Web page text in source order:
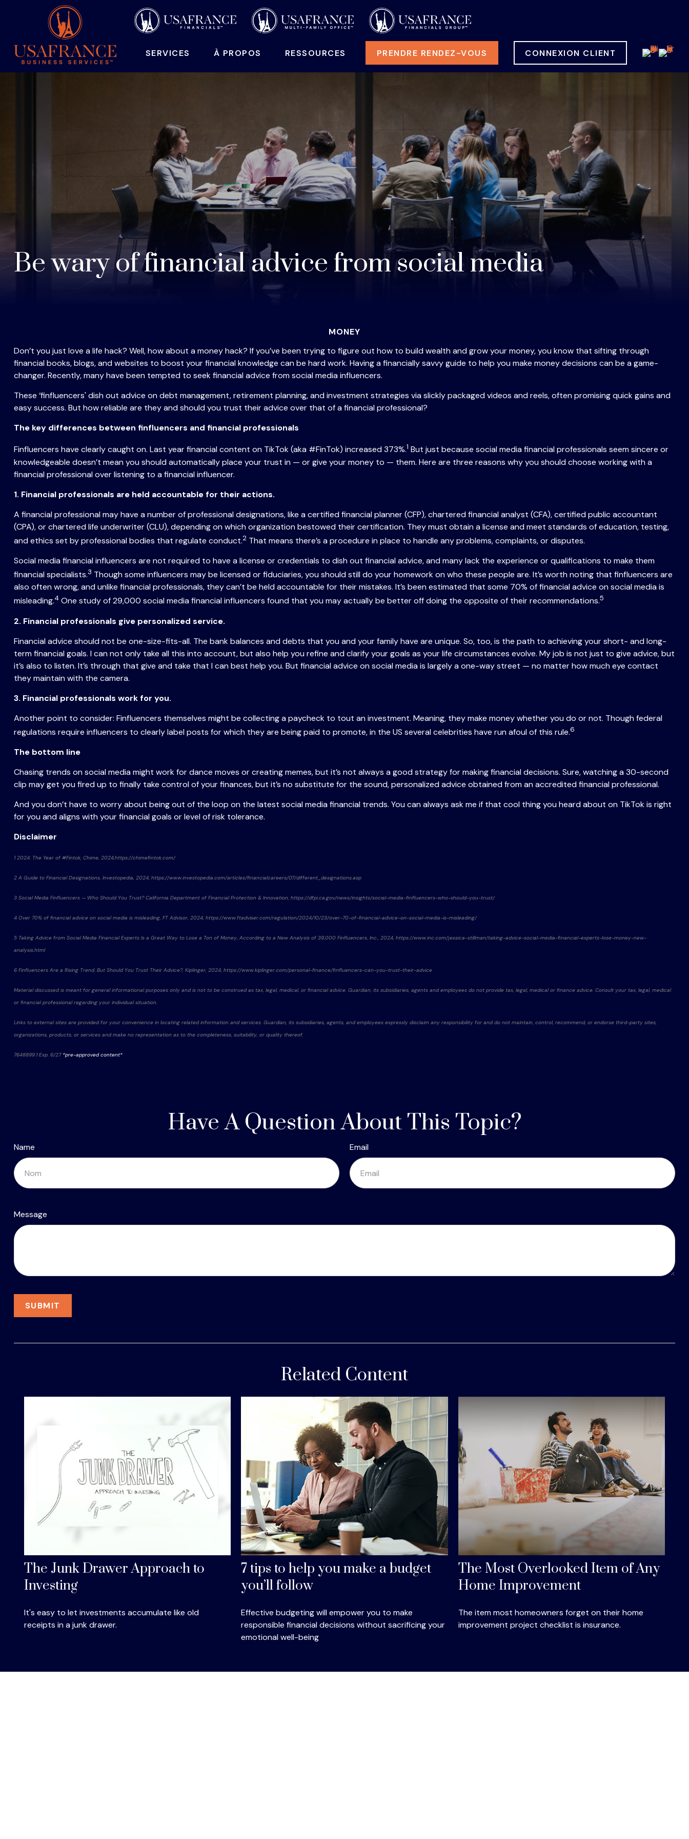
SERVICES À PROPOS RESSOURCES PRENDRE RENDEZ-VOUS CONNEXION CLIENT
Be wary of financial advice from social media
MONEY
Don’t you just love a life hack? Well, how about a money hack? If you’ve been trying to figure out how to build wealth and grow your money, you know that sifting through
financial books, blogs, and websites to boost your financial knowledge can be hard work. Having a financially savvy guide to help you make money decisions can be a game-
changer. Recently, many have been tempted to seek financial advice from social media influencers.
These ‘finfluencers' dish out advice on debt management, retirement planning, and investment strategies via slickly packaged videos and reels, often promising quick gains and
easy success. But how reliable are they and should you trust their advice over that of a financial professional?
The key differences between finfluencers and financial professionals
Finfluencers have clearly caught on. Last year financial content on TikTok (aka #FinTok) increased 373%.1 But just because social media financial professionals seem sincere or
knowledgeable doesn’t mean you should automatically place your trust in — or give your money to — them. Here are three reasons why you should choose working with a
financial professional over listening to a financial influencer.
1. Financial professionals are held accountable for their actions.
A financial professional may have a number of professional designations, like a certified financial planner (CFP), chartered financial analyst (CFA), certified public accountant
(CPA), or chartered life underwriter (CLU), depending on which organization bestowed their certification. They must obtain a license and meet standards of education, testing,
and ethics set by professional bodies that regulate conduct.2That means there’s a procedure in place to handle any problems, complaints, or disputes.
Social media financial influencers are not required to have a license or credentials to dish out financial advice, and many lack the experience or qualifications to make them
financial specialists.3 Though some influencers may be licensed or fiduciaries, you should still do your homework on who these people are. It’s worth noting that finfluencers are
also often wrong, and unlike financial professionals, they can’t be held accountable for their mistakes. It’s been estimated that some 70% of financial advice on social media is
misleading.4 One study of 29,000 social media financial influencers found that you may actually be better off doing the opposite of their recommendations.5
2. Financial professionals give personalized service.
Financial advice should not be one-size-fits-all. The bank balances and debts that you and your family have are unique. So, too, is the path to achieving your short- and long-
term financial goals. I can not only take all this into account, but also help you refine and clarify your goals as your life circumstances evolve. My job is not just to give advice, but
it’s also to listen. It’s through that give and take that I can best help you. But financial advice on social media is largely a one-way street — no matter how much eye contact
they maintain with the camera.
3. Financial professionals work for you.
Another point to consider: Finfluencers themselves might be collecting a paycheck to tout an investment. Meaning, they make money whether you do or not. Though federal
regulations require influencers to clearly label posts for which they are being paid to promote, in the US several celebrities have run afoul of this rule.6
The bottom line
Chasing trends on social media might work for dance moves or creating memes, but it’s not always a good strategy for making financial decisions. Sure, watching a 30-second
clip may get you fired up to finally take control of your finances, but it’s no substitute for the sound, personalized advice obtained from an accredited financial professional.
And you don’t have to worry about being out of the loop on the latest social media financial trends. You can always ask me if that cool thing you heard about on TikTok is right
for you and aligns with your financial goals or level of risk tolerance.
Disclaimer
1 2024: The Year of #Fintok, Chime, 2024,https://chimefintok.com/
2 A Guide to Financial Designations, Investopedia, 2024, https://www.investopedia.com/articles/financialcareers/07/different_designations.asp
3 Social Media Finfluencers — Who Should You Trust? California Department of Financial Protection & Innovation, https://dfpi.ca.gov/news/insights/social-media-finfluencers-who-should-you-trust/
4 Over 70% of financial advice on social media is misleading, FT Advisor, 2024, https://www.ftadviser.com/regulation/2024/10/23/over-70-of-financial-advice-on-social-media-is-misleading/
5 Taking Advice from Social Media Financial Experts Is a Great Way to Lose a Ton of Money, According to a New Analysis of 39,000 Finfluencers, Inc., 2024, https://www.inc.com/jessica-stillman/taking-advice-social-media-financial-experts-lose-money-new-
analysis.html
6 Finfluencers Are a Rising Trend. But Should You Trust Their Advice?, Kiplinger, 2024, https://www.kiplinger.com/personal-finance/finfluencers-can-you-trust-their-advice
Material discussed is meant for general informational purposes only and is not to be construed as tax, legal, medical, or financial advice. Guardian, its subsidiaries, agents and employees do not provide tax, legal, medical or finance advice. Consult your tax, legal, medical
or financial professional regarding your individual situation.
Links to external sites are provided for your convenience in locating related information and services. Guardian, its subsidiaries, agents, and employees expressly disclaim any responsibility for and do not maintain, control, recommend, or endorse third-party sites,
organizations, products, or services and make no representation as to the completeness, suitability, or quality thereof.
7648899.1 Exp. 6/27 *pre-approved content*
Have A Question About This Topic?
Name Email
Message
Related Content
The Junk Drawer Approach to
Investing
It's easy to let investments accumulate like old
receipts in a junk drawer.
7 tips to help you make a budget
you’ll follow
Effective budgeting will empower you to make
responsible financial decisions without sacrificing your
emotional well-being
The Most Overlooked Item of Any
Home Improvement
The item most homeowners forget on their home
improvement project checklist is insurance.